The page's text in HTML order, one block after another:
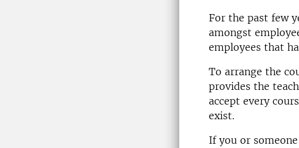
For the past few
amongst
employees that
To arrange the
provides the
accept every
exist.
If you or